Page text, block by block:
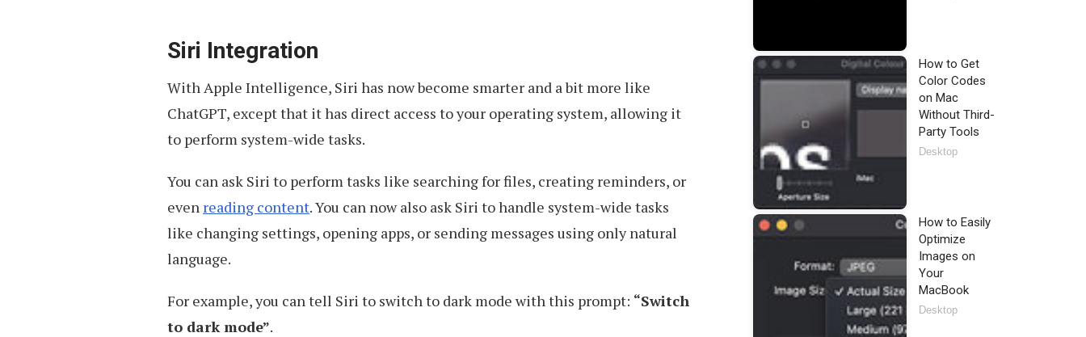
Siri Integration
With Apple Intelligence, Siri has now become smarter and a bit more like
ChatGPT, except that it has direct access to your operating system, allowing it
to perform system-wide tasks.
You can ask Siri to perform tasks like searching for files, creating reminders, or
even reading content. You can now also ask Siri to handle system-wide tasks
like changing settings, opening apps, or sending messages using only natural
language.
For example, you can tell Siri to switch to dark mode with this prompt: “Switch
to dark mode”.
How to Get
Color Codes
on Mac
Without Third-
Party Tools
Desktop
How to Easily
Optimize
Images on
Your
MacBook
Desktop